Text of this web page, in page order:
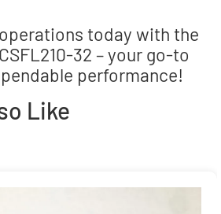
today with the
32 – your go-to
performance!
Like